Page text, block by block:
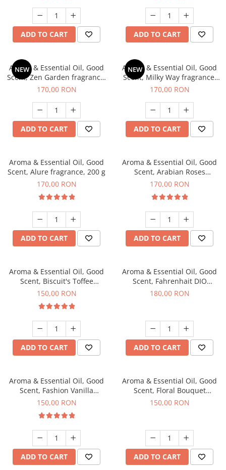
ADD TO CART ADD TO CART
NEW
Aroma & Essential Oil, Good
Scent, Zen Garden fragrance,
200 g
170,00 RON
ADD TO CART
NEW
Aroma & Essential Oil, Good
Scent, Milky Way fragrance,
200 g
170,00 RON
ADD TO CART
Aroma & Essential Oil, Good
Scent, Alure fragrance, 200 g
170,00 RON
ADD TO CART
Aroma & Essential Oil, Good
Scent, Arabian Roses
fragrance, 200 g
170,00 RON
ADD TO CART
Aroma & Essential Oil, Good
Scent, Biscuit's Toffee
fragrance, 200 g
150,00 RON
ADD TO CART
Aroma & Essential Oil, Good
Scent, Fahrenhait DIO
fragrance, 200 g
180,00 RON
ADD TO CART
Aroma & Essential Oil, Good
Scent, Fashion Vanilla
fragrance, 200 g
150,00 RON
ADD TO CART
Aroma & Essential Oil, Good
Scent, Floral Bouquet
fragrance, 200 g
150,00 RON
ADD TO CART